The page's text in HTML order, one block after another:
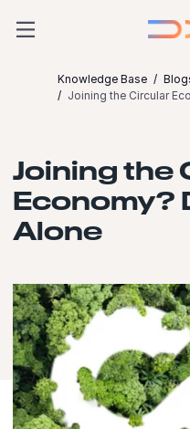
Knowledge Base
Joining the Circular
Joining the
Economy?
Alone